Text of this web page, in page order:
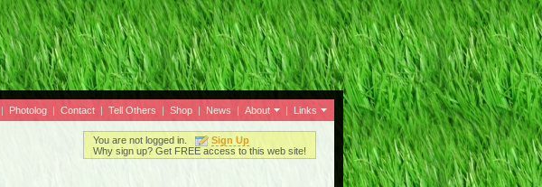
| Photolog | Contact | Tell Others | Shop | News | About | Links
You are not logged in.
Sign Up
Why sign up? Get FREE access to this web site!